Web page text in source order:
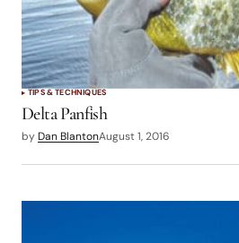
TIPS & TECHNIQUES
Delta Panfish
by Dan BlantonAugust 1, 2016